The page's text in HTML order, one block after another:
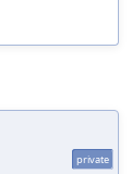
private